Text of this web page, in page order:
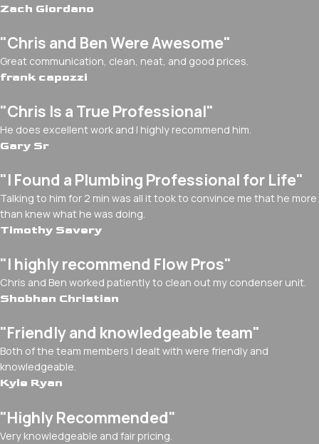
Zach Giordano
"Chris and Ben Were Awesome"
Great communication, clean, neat, and good prices.
frank capozzi
"Chris Is a True Professional"
He does excellent work and I highly recommend him.
Gary Sr
"I Found a Plumbing Professional for Life"
Talking to him for 2 min was all it took to convince me that he more
than knew what he was doing.
Timothy Savery
"I highly recommend Flow Pros"
Chris and Ben worked patiently to clean out my condenser unit.
Shobhan Christian
"Friendly and knowledgeable team"
Both of the team members I dealt with were friendly and
knowledgeable.
Kyle Ryan
"Highly Recommended"
Very knowledgeable and fair pricing.